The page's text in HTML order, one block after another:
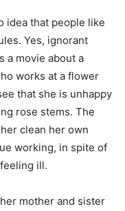
idea that people like
Yes, ignorant
a movie about a
works at a flower
that she is unhappy
rose stems. The
clean her own
working, in spite of
ill.
mother and sister